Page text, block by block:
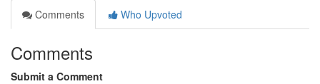
Comments
Who Upvoted
Comments
Submit a Comment